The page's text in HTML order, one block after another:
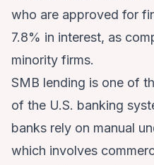
who are approved for
7.8% in interest, as
minority firms.
SMB lending is one of
of the U.S. banking
banks rely on manual
which involves